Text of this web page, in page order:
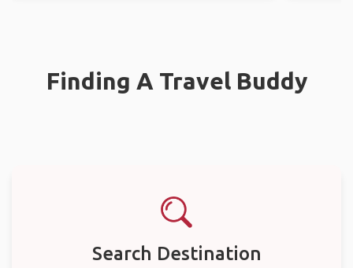
Finding A Travel Buddy
Search Destination